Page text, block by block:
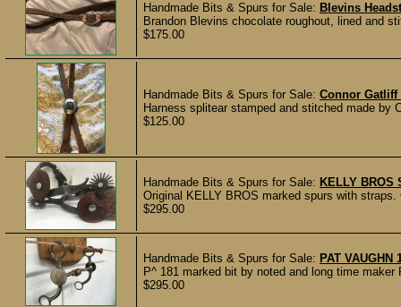
Handmade Bits & Spurs for Sale: Blevins
Brandon Blevins chocolate roughout, lined and
$175.00
Handmade Bits & Spurs for Sale: Connor Gatliff
Harness splitear stamped and stitched made by
$125.00
Handmade Bits & Spurs for Sale: KELLY BROS
Original KELLY BROS marked spurs with
$295.00
Handmade Bits & Spurs for Sale: PAT VAUGHN
P^ 181 marked bit by noted and long time
$295.00